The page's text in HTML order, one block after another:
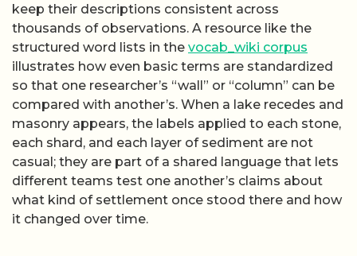
keep their descriptions consistent across
thousands of observations. A resource like the
structured word lists in the vocab_wiki corpus
illustrates how even basic terms are standardized
so that one researcher’s “wall” or “column” can be
compared with another’s. When a lake recedes and
masonry appears, the labels applied to each stone,
each shard, and each layer of sediment are not
casual; they are part of a shared language that lets
different teams test one another’s claims about
what kind of settlement once stood there and how
it changed over time.